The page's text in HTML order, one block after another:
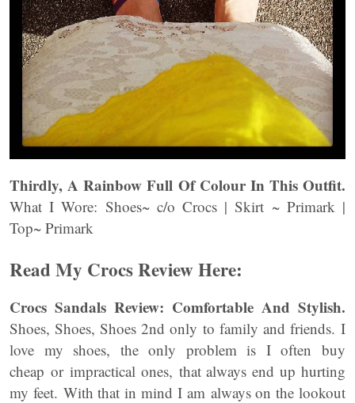
Thirdly, A Rainbow Full Of Colour In This Outfit.
What I Wore: Shoes~ c/o Crocs | Skirt ~ Primark |
Top~ Primark
Read My Crocs Review Here:
Crocs Sandals Review: Comfortable And Stylish.
Shoes, Shoes, Shoes 2nd only to family and friends. I
love my shoes, the only problem is I often buy
cheap or impractical ones, that always end up hurting
my feet. With that in mind I am always on the lookout